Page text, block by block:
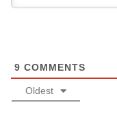
9 COMMENTS
Oldest